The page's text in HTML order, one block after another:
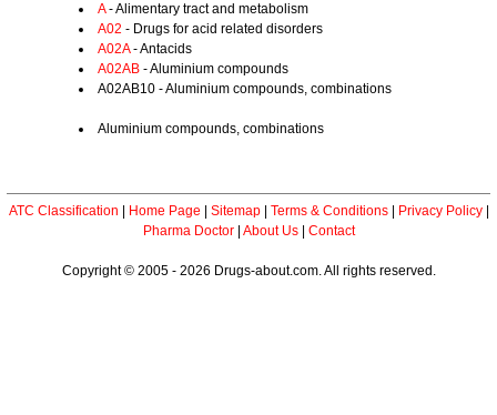
A- Alimentary tract and metabolism
A02 - Drugs for acid related disorders
A02A- Antacids
A02AB - Aluminium compounds
A02AB10 - Aluminium compounds, combinations
Aluminium compounds, combinations
ATC Classification Home Page Sitemap| Terms & Conditions| Privacy Policy|
Pharma Doctor| About Us| Contact
Copyright © 2005 - 2026 Drugs-about.com. All rights reserved.